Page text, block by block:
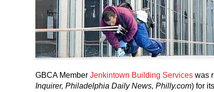
GBCA Member Jenkintown Building Services was
Inquirer, Philadelphia Daily News, Philly.com) for